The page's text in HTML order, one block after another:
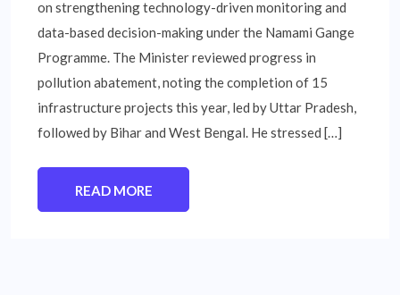
on strengthening technology-driven monitoring and
data-based decision-making under the Namami Gange
Programme. The Minister reviewed progress in
pollution abatement, noting the completion of 15
infrastructure projects this year, led by Uttar Pradesh,
followed by Bihar and West Bengal. He stressed […]
READ MORE